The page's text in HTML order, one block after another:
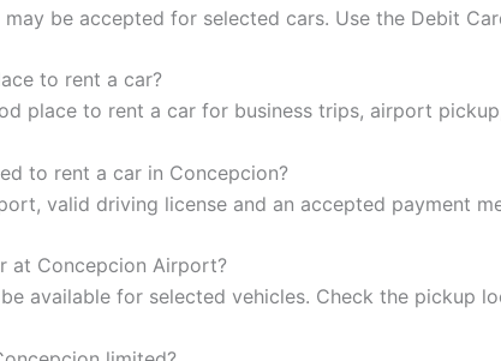
be accepted for selected cars. Use the Debit
to rent a car?
place to rent a car for business trips, airport
to rent a car in Concepcion?
valid driving license and an accepted payment
at Concepcion Airport?
available for selected vehicles. Check the pickup